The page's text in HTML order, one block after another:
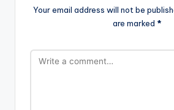
Your email address will not be
are marked *